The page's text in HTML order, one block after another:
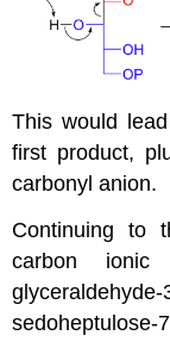
This would
first product,
carbonyl anion.
Continuing to
carbon ionic
sedoheptulose-